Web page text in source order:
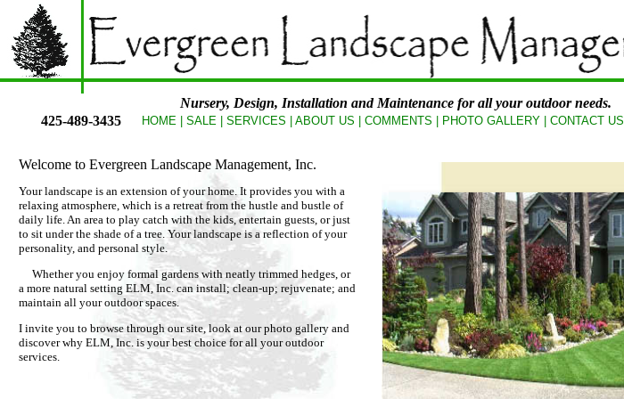
Nursery, Design, Installation and Maintenance for all your outdoor needs.
425-489-3435
HOME | SALE SERVICES ABOUT US COMMENTS PHOTO GALLERY CONTACT US
Welcome to Evergreen Landscape Management, Inc.
Your landscape is an extension of your home. It provides you with a
relaxing atmosphere, which is a retreat from the hustle and bustle of
daily life. An area to play catch with the kids, entertain guests, or just
to sit under the shade of a tree. Your landscape is a reflection of your
personality, and personal style.
Whether you enjoy formal gardens with neatly trimmed hedges, or
a more natural setting ELM, Inc. can install; clean-up; rejuvenate; and
maintain all your outdoor spaces.
I invite you to browse through our site, look at our photo gallery and
discover why ELM, Inc. is your best choice for all your outdoor
services.